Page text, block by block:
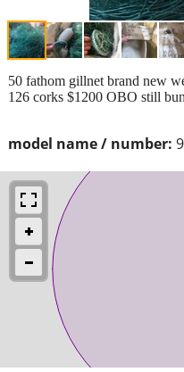
model name / number:
50 fathom gillnet brand new
126 corks $1200 OBO still